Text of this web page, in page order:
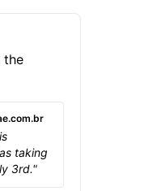
the
taking
3rd."